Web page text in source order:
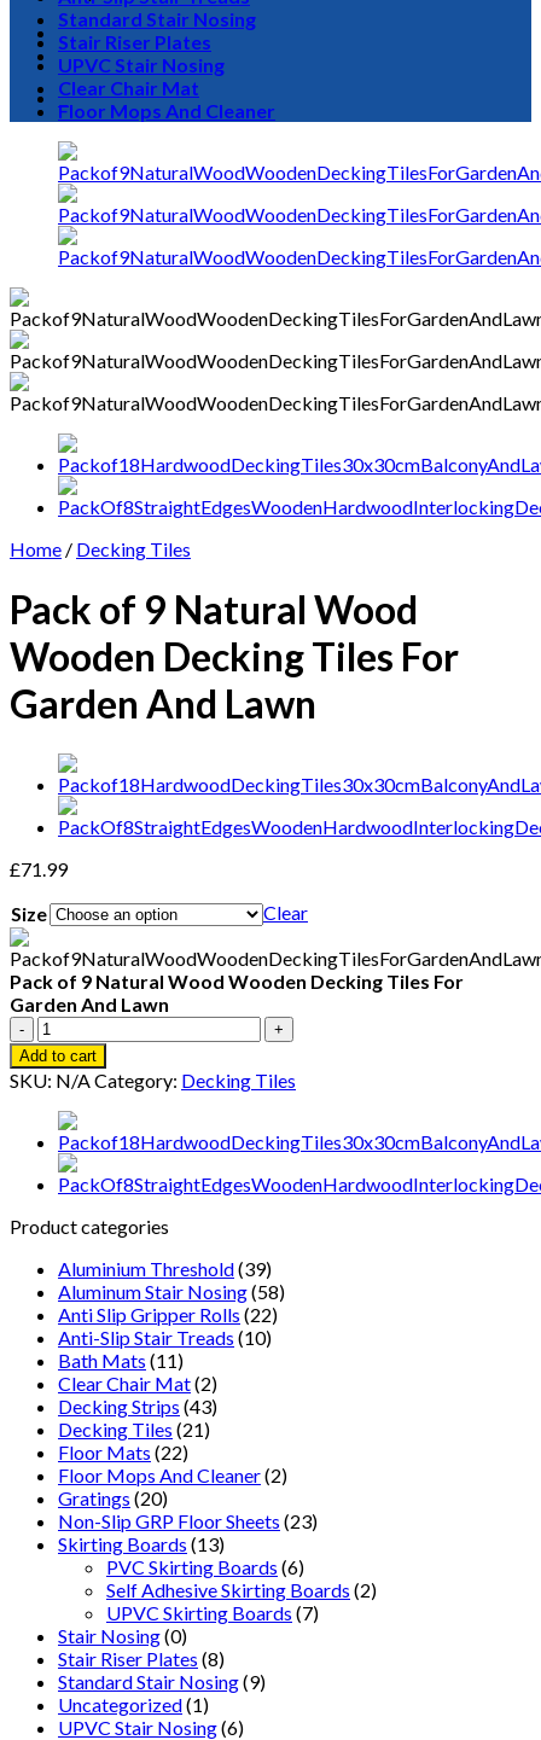
0
Standard Stair Nosing
Stair Riser Plates
UPVC Stair Nosing
Clear Chair Mat
Floor Mops And Cleaner
Home / Decking Tiles
Pack of 9 Natural Wood
Wooden Decking Tiles For
Garden And Lawn
£71.99
Size
Clear
Pack of 9 Natural Wood Wooden Decking Tiles For
Garden And Lawn
Pack
of
9
Natural
Wood
Wooden
Decking
Tiles
Garden
Lawn
quantity
Add to cart
SKU: N/ACategory: Decking Tiles
Product categories
Aluminium Threshold(39)
Aluminum Stair Nosing(58)
Anti Slip Gripper Rolls (22)
Anti-Slip Stair Treads (10)
Bath Mats (11)
Clear Chair Mat(2)
Decking Strips (43)
Decking Tiles (21)
Floor Mats (22)
Floor Mops And Cleaner(2)
Gratings (20)
Non-Slip GRP Floor Sheets (23)
Skirting Boards (13)
PVC Skirting Boards (6)
Self Adhesive Skirting Boards (2)
UPVC Skirting Boards (7)
Stair Nosing(0)
Stair Riser Plates (8)
Standard Stair Nosing(9)
Uncategorized(1)
UPVC Stair Nosing(6)